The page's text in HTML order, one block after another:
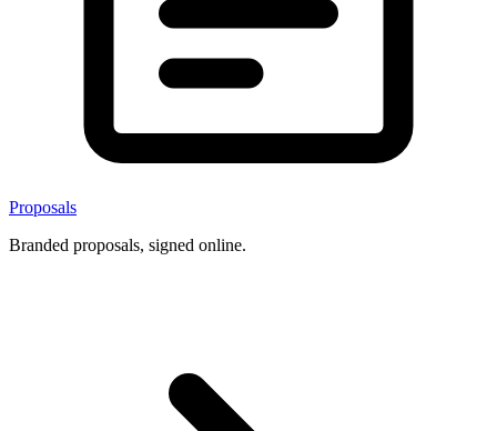
Proposals
Branded proposals, signed online.